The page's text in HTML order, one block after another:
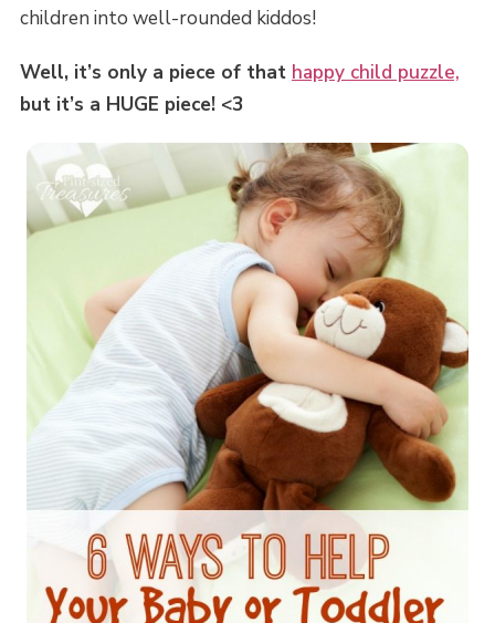
children into well-rounded kiddos!
Well, it’s only a piece of that happy child puzzle,
but it’s a HUGE piece! <3